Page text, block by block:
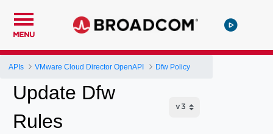
MENU
APIs VMware Cloud Director OpenAPI Dfw Policy
Update Dfw
Rules